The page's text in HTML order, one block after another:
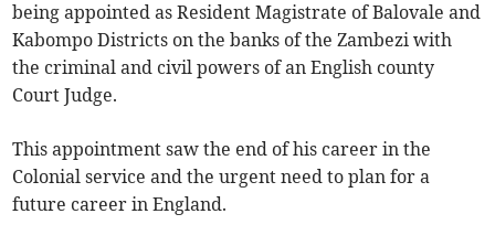
being appointed as Resident Magistrate of Balovale and
Kabompo Districts on the banks of the Zambezi with
the criminal and civil powers of an English county
Court Judge.
This appointment saw the end of his career in the
Colonial service and the urgent need to plan for a
future career in England.